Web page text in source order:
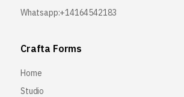
Whatsapp:+14164542183
Crafta Forms
Home
Studio